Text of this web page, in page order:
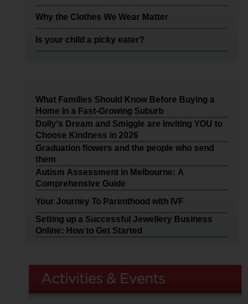
Why the Clothes We Wear Matter
Is your child a picky eater?
What Families Should Know Before Buying a
Home in a Fast-Growing Suburb
Dolly’s Dream and Smiggle are inviting YOU to
Choose Kindness in 2026
Graduation flowers and the people who send
them
Autism Assessment in Melbourne: A
Comprehensive Guide
Your Journey To Parenthood with IVF
Setting up a Successful Jewellery Business
Online: How to Get Started